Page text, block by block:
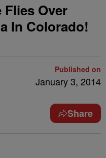
Over
In Colorado!
Published on
January 3, 2014
Share